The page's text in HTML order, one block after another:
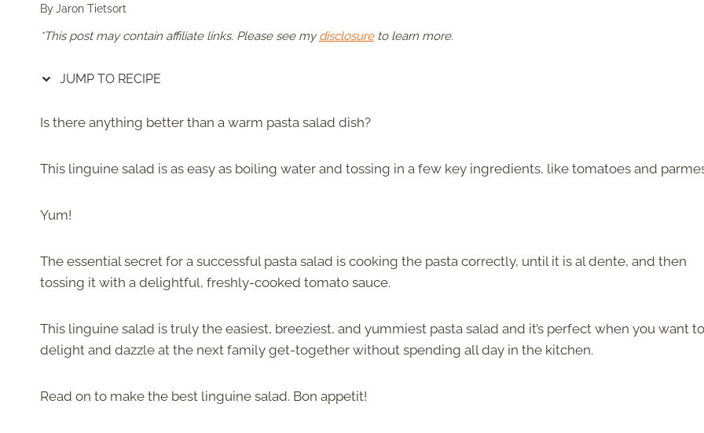
ByJaron Tietsort
*This post may contain affiliate links. Please see mydisclosureto learn more.
JUMP TO RECIPE
Is there anything better than a warm pasta salad dish?
This linguine salad is as easy as boiling water and tossing in a few key ingredients, like tomatoes and
Yum!
The essential secret for a successful pasta salad is cooking the pasta correctly, until it is al dente, and then
tossing it with a delightful, freshly-cooked tomato sauce.
This linguine salad is truly the easiest, breeziest, and yummiest pasta salad and it’s perfect when you want to
delight and dazzle at the next family get-together without spending all day in the kitchen.
Read on to make the best linguine salad. Bon appetit!